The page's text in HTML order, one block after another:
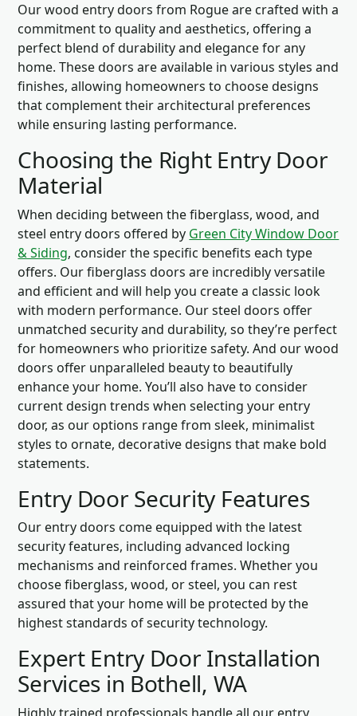
Our wood entry doors from Rogue are crafted with a
commitment to quality and aesthetics, offering a
perfect blend of durability and elegance for any
home. These doors are available in various styles and
finishes, allowing homeowners to choose designs
that complement their architectural preferences
while ensuring lasting performance.
Choosing the Right Entry Door
Material
When deciding between the fiberglass, wood, and
steel entry doors offered by Green City Window Door
& Siding, consider the specific benefits each type
offers. Our fiberglass doors are incredibly versatile
and efficient and will help you create a classic look
with modern performance. Our steel doors offer
unmatched security and durability, so they’re perfect
for homeowners who prioritize safety. And our wood
doors offer unparalleled beauty to beautifully
enhance your home. You’ll also have to consider
current design trends when selecting your entry
door, as our options range from sleek, minimalist
styles to ornate, decorative designs that make bold
statements.
Entry Door Security Features
Our entry doors come equipped with the latest
security features, including advanced locking
mechanisms and reinforced frames. Whether you
choose fiberglass, wood, or steel, you can rest
assured that your home will be protected by the
highest standards of security technology.
Expert Entry Door Installation
Services in Bothell, WA